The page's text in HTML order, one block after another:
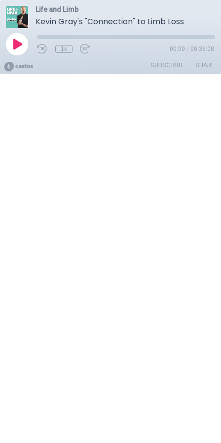
Life and Limb
Kevin Gray's "Connection" to Limb Loss
1x 00:00 / 00:36:08
SUBSCRIBE SHARE